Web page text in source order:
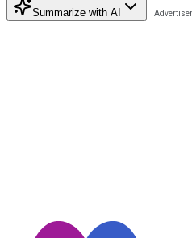
Summarize with AI